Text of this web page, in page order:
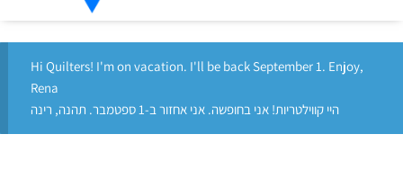
Hi Quilters! I'm on vacation. I'll be back September 1. Enjoy,
Rena
היי קווילטריות! אני בחופשה. אני אחזור ב-1 ספטמבר. תהנה, רינה